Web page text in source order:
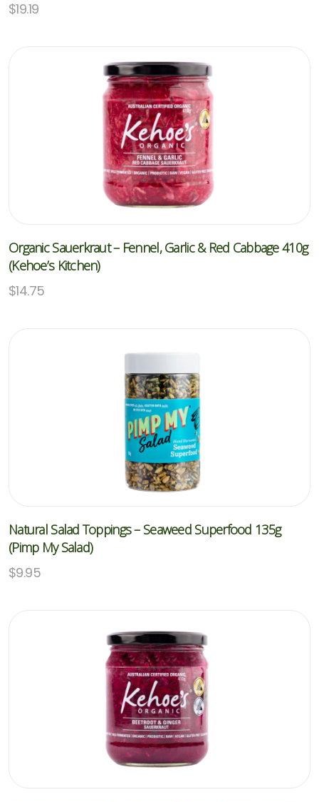
$19.19
Organic Sauerkraut – Fennel, Garlic & Red Cabbage 410g
(Kehoe’s Kitchen)
$14.75
Natural Salad Toppings – Seaweed Superfood 135g
(Pimp My Salad)
$9.95